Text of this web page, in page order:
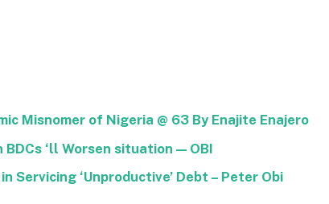
Misnomer of Nigeria @ 63 By Enajite Enajero
BDCs ‘ll Worsen situation — OBI
Servicing ‘Unproductive’ Debt – Peter Obi